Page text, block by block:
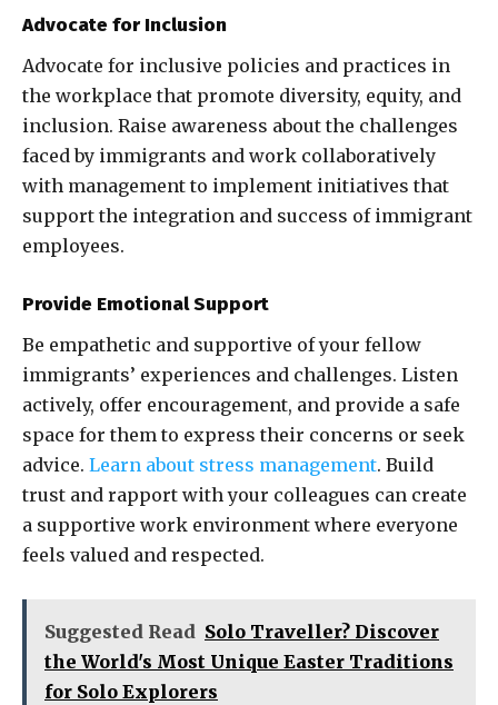
Advocate for Inclusion
Advocate for inclusive policies and practices in
the workplace that promote diversity, equity, and
inclusion. Raise awareness about the challenges
faced by immigrants and work collaboratively
with management to implement initiatives that
support the integration and success of immigrant
employees.
Provide Emotional Support
Be empathetic and supportive of your fellow
immigrants’ experiences and challenges. Listen
actively, offer encouragement, and provide a safe
space for them to express their concerns or seek
advice. Learn about stress management. Build
trust and rapport with your colleagues can create
a supportive work environment where everyone
feels valued and respected.
Suggested Read Solo Traveller? Discover
the World's Most Unique Easter Traditions
for Solo Explorers